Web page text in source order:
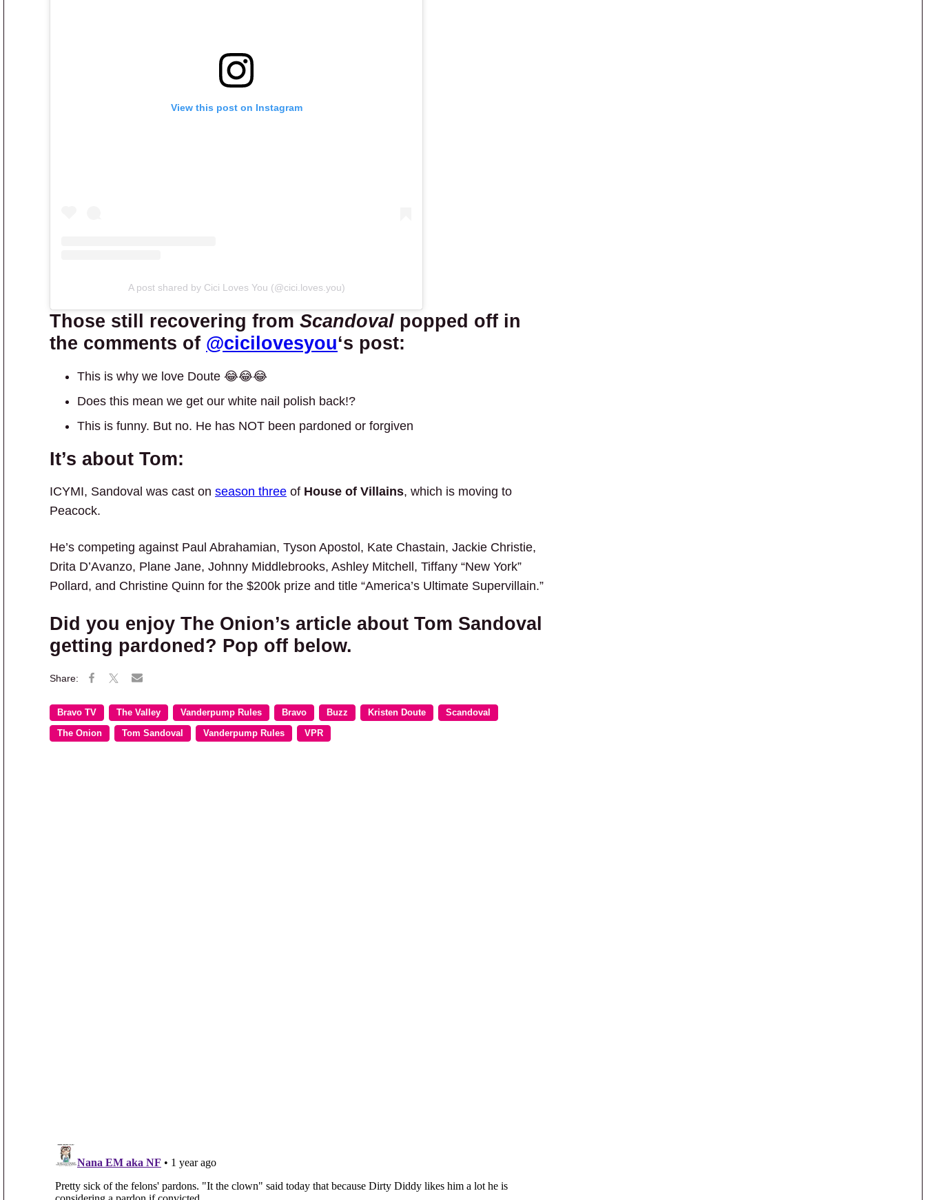
View this post on Instagram
A post shared by Cici Loves You (@cici.loves.you)
Those still recovering from Scandoval popped off in
the comments of @cicilovesyou‘s post:
This is why we love Doute 😂😂😂
Does this mean we get our white nail polish back!?
This is funny. But no. He has NOT been pardoned or forgiven
It’s about Tom:
ICYMI, Sandoval was cast on season three of House of Villains, which is moving to
Peacock.
He’s competing against Paul Abrahamian, Tyson Apostol, Kate Chastain, Jackie Christie,
Drita D’Avanzo, Plane Jane, Johnny Middlebrooks, Ashley Mitchell, Tiffany “New York”
Pollard, and Christine Quinn for the $200k prize and title “America’s Ultimate Supervillain.”
Did you enjoy The Onion’s article about Tom Sandoval
getting pardoned? Pop off below.
Bravo TV The Valley Vanderpump Rules Bravo Buzz Kristen Doute Scandoval
The Onion Tom Sandoval Vanderpump Rules VPR